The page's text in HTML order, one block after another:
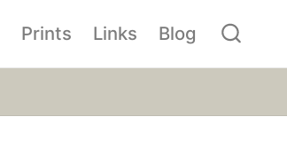
Prints Links Blog